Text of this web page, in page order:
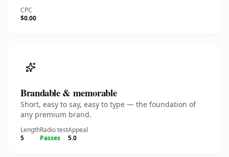
CPC
$0.00
Brandable & memorable
Short, easy to say, easy to type — the foundation of
any premium brand.
Length
5
Radio test
Passes
Appeal
5.0